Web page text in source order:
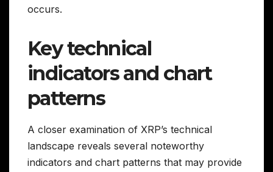
occurs.
Key technical
indicators and chart
patterns
A closer examination of XRP’s technical
landscape reveals several noteworthy
indicators and chart patterns that may provide